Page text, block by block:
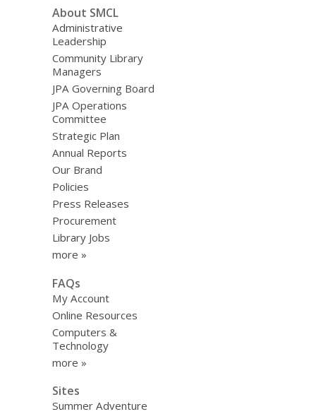
About SMCL
Administrative
Leadership
Community Library
Managers
JPA Governing Board
JPA Operations
Committee
Strategic Plan
Annual Reports
Our Brand
Policies
Press Releases
Procurement
Library Jobs
more »
FAQs
My Account
Online Resources
Computers &
Technology
more »
Sites
Summer Adventure